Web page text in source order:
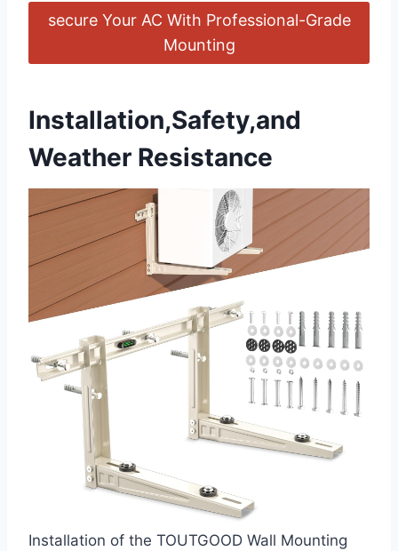
secure Your AC With Professional-Grade
Mounting
Installation,Safety,and
Weather Resistance
Installation of the TOUTGOOD Wall Mounting